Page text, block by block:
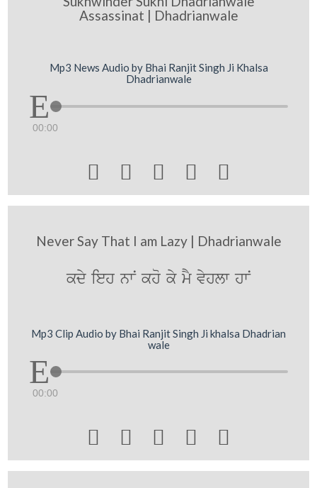
Assassinat | Dhadrianwale
Mp3 News Audio by Bhai Ranjit Singh Ji Khalsa
Dhadrianwale
00:00
    
Never Say That I am Lazy | Dhadrianwale
kdy ieh nwN kho ky mY vyhlw hwN
Mp3 Clip Audio by Bhai Ranjit Singh Ji khalsa Dhadrian
wale
00:00
    